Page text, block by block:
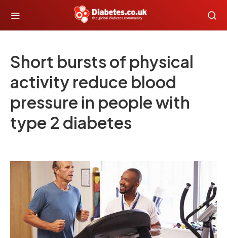
Short bursts of physical
activity reduce blood
pressure in people with
type 2 diabetes